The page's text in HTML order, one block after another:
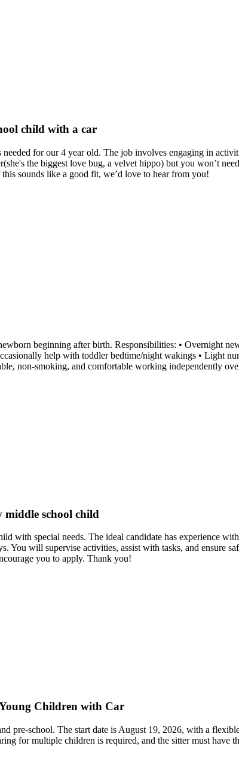
child with a car
for our 4 year old. The job involves engaging in
the biggest love bug, a velvet hippo) but you won’t
sounds like a good fit, we’d love to hear from you!
beginning after birth. Responsibilities: • Overnight
help with toddler bedtime/night wakings • Light
non-smoking, and comfortable working independently
middle school child
with special needs. The ideal candidate has experience
You will supervise activities, assist with tasks, and ensure
you to apply. Thank you!
Children with Car
pre-school. The start date is August 19, 2026, with a
for multiple children is required, and the sitter must have